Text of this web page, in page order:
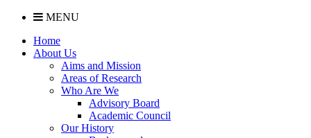
MENU
Home
About Us
Aims and Mission
Areas of Research
Who Are We
Advisory Board
Academic Council
Our History